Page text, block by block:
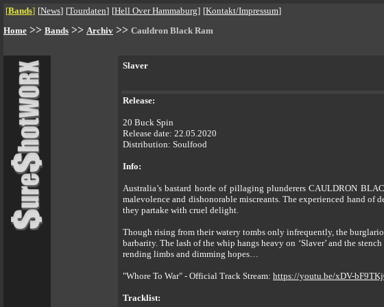
[Bands] [News] [Tourdaten] [Hell Over Hammaburg] [Kontakt/Impressum]
Home >> Bands >> Archiv >> Cauldron Black Ram
Slaver
Release:
20 Buck Spin
Release date: 22.05.2020
Distribution: Soulfood
Info:
Australia’s bastard horde of pillaging plunderers CAULDRON
malevolence and dishonorable miscreants. The experienced hand of
they partake with cruel delight.
Though rising from their watery tombs only infrequently, the
barbarity. The lash of the whip hangs heavy on ‘Slaver’ and the
rending limbs and dimming hopes…
"Whore To War" - Official Track Stream: https://youtu.be/xDV-
Tracklist: